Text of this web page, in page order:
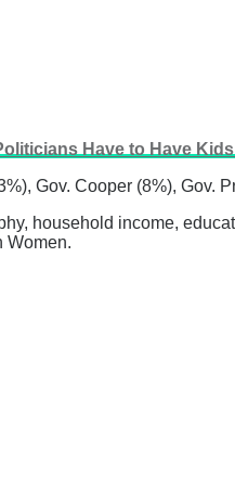
Have to Have
Gov. Cooper (8%), Gov.
household income,
Women.